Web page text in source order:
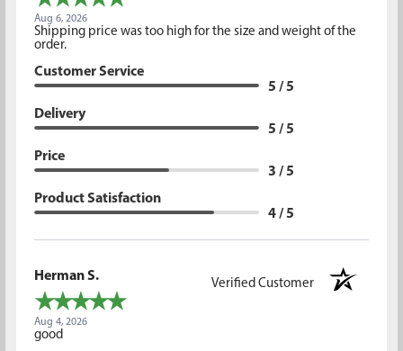
Aug 6, 2026
Shipping price was too high for the size and weight of the
order.
Customer Service
5 / 5
Delivery
5 / 5
Price
3 / 5
Product Satisfaction
4 / 5
Herman S.
Verified Customer
Aug 4, 2026
good